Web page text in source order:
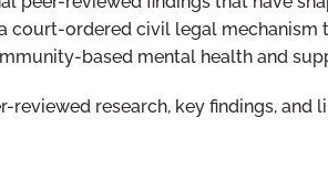
court-ordered civil legal
based mental health and
reviewed research, key findings,